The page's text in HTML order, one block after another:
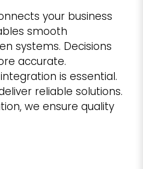
your business
smooth
systems. Decisions
accurate.
is essential.
reliable solutions.
we ensure quality